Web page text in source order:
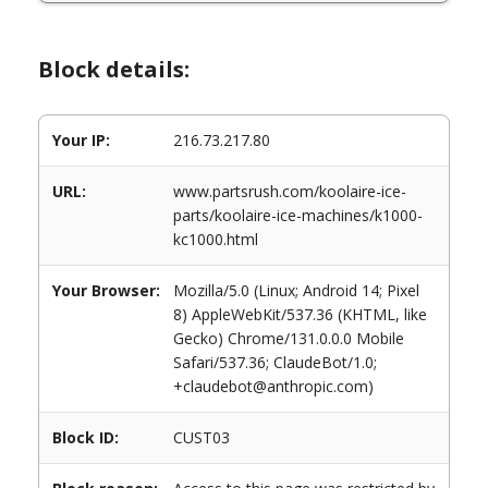
Block details:
Your IP: 216.73.217.80
URL:
www.partsrush.com/koolaire-ice-
parts/koolaire-ice-machines/k1000-
kc1000.html
Your Browser:
Mozilla/5.0 (Linux; Android 14; Pixel
8) AppleWebKit/537.36 (KHTML, like
Gecko) Chrome/131.0.0.0 Mobile
Safari/537.36; ClaudeBot/1.0;
+claudebot@anthropic.com)
Block ID: CUST03